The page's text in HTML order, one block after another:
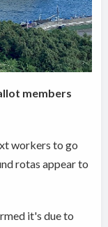
members
workers to go
rotas appear to
it's due to